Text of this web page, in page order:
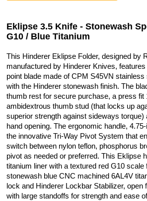
Eklipse 3.5 Knife - Stonewash
G10 / Blue Titanium
This Hinderer Eklipse Folder, designed by
manufactured by Hinderer Knives,
point blade made of CPM S45VN
with the Hinderer stonewash finish. The
thumb rest for secure purchase, a press fit
ambidextrous thumb stud (that locks up
superior strength against sideways torque)
hand opening. The ergonomic handle,
the innovative Tri-Way Pivot System that
switch between nylon teflon, phosphorus
pivot as needed or preferred. This Eklipse
titanium liner with a textured red G10 scale
stonewash blue CNC machined 6AL4V
lock and Hinderer Lockbar Stabilizer, open
with large standoffs for strength and ease